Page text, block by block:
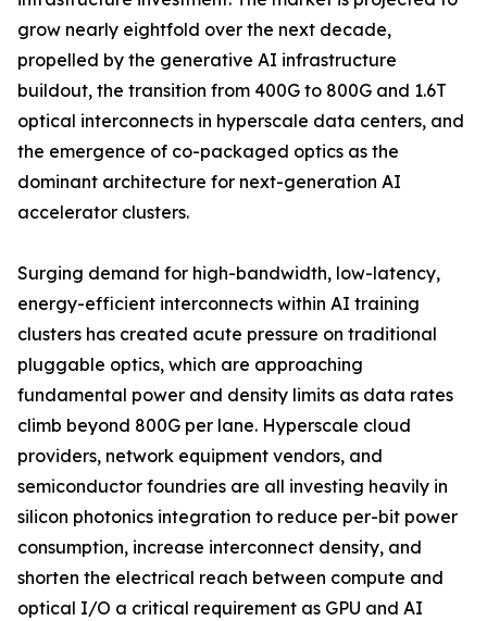
grow nearly eightfold over the next decade,
propelled by the generative AI infrastructure
buildout, the transition from 400G to 800G and 1.6T
optical interconnects in hyperscale data centers, and
the emergence of co-packaged optics as the
dominant architecture for next-generation AI
accelerator clusters.
Surging demand for high-bandwidth, low-latency,
energy-efficient interconnects within AI training
clusters has created acute pressure on traditional
pluggable optics, which are approaching
fundamental power and density limits as data rates
climb beyond 800G per lane. Hyperscale cloud
providers, network equipment vendors, and
semiconductor foundries are all investing heavily in
silicon photonics integration to reduce per-bit power
consumption, increase interconnect density, and
shorten the electrical reach between compute and
optical I/O a critical requirement as GPU and AI